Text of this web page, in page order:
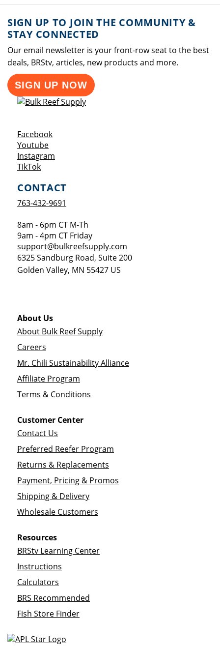
SIGN UP TO JOIN THE COMMUNITY &
STAY CONNECTED
Our email newsletter is your front-row seat to the best
deals, BRStv, articles, new products and more.
SIGN UP NOW
FacebookOpens a new window
YoutubeOpens a new window
Instagram
TikTokOpens a new window
CONTACT
763-432-9691
8am - 6pm CT M-Th
9am - 4pm CT Friday
support@bulkreefsupply.com
6325 Sandburg Road, Suite 200
Golden Valley, MN 55427 US
About Us
About Bulk Reef Supply
Careers
Mr. Chili Sustainability Alliance
Affiliate Program
Terms & Conditions
Customer Center
Contact Us
Preferred Reefer Program
Returns & Replacements
Payment, Pricing & Promos
Shipping & Delivery
Wholesale Customers
Resources
BRStv Learning Center
Instructions
Calculators
BRS Recommended
Fish Store Finder